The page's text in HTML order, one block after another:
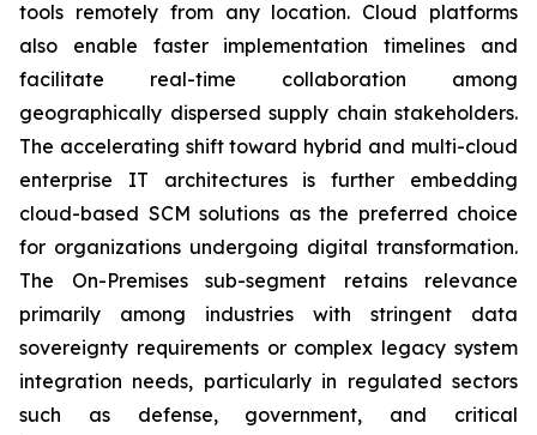
tools remotely from any location. Cloud platforms
also enable faster implementation timelines and
facilitate real-time collaboration among
geographically dispersed supply chain stakeholders.
The accelerating shift toward hybrid and multi-cloud
enterprise IT architectures is further embedding
cloud-based SCM solutions as the preferred choice
for organizations undergoing digital transformation.
The On-Premises sub-segment retains relevance
primarily among industries with stringent data
sovereignty requirements or complex legacy system
integration needs, particularly in regulated sectors
such as defense, government, and critical